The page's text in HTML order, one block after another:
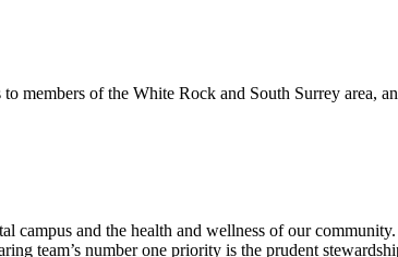
members of the White Rock and South Surrey area,
campus and the health and wellness of our
team’s number one priority is the prudent